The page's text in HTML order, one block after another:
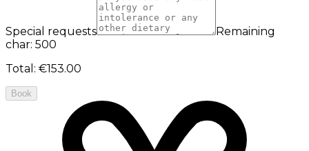
Special requests
Remaining
char: 500
Total : €153.00
Book